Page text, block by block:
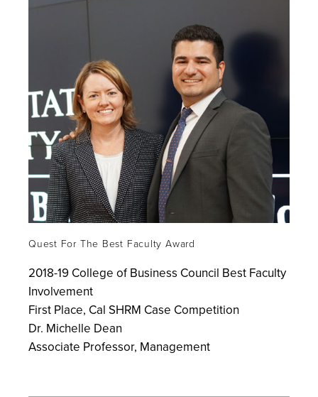
Quest For The Best Faculty Award
2018-19 College of Business Council Best Faculty
Involvement
First Place, Cal SHRM Case Competition
Dr. Michelle Dean
Associate Professor, Management